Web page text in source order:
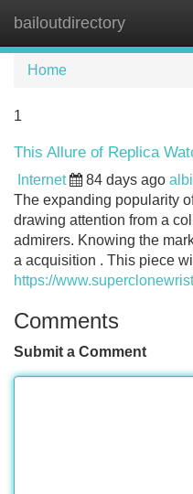
bailoutdirectory
Home
1
This Allure of Replica
Internet 84 days ago
The expanding popularity
drawing attention from a
admirers. Knowing the
a acquisition . This piece will
https://
Comments
Submit a Comment